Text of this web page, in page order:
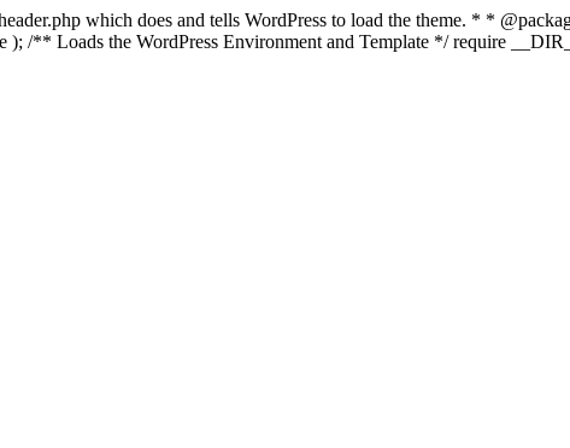
which does and tells WordPress to load the theme. * *
/** Loads the WordPress Environment and Template */ require